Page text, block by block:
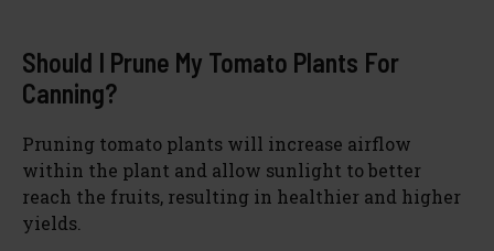
Should I Prune My Tomato Plants For
Canning?
Pruning tomato plants will increase airflow
within the plant and allow sunlight to better
reach the fruits, resulting in healthier and higher
yields.